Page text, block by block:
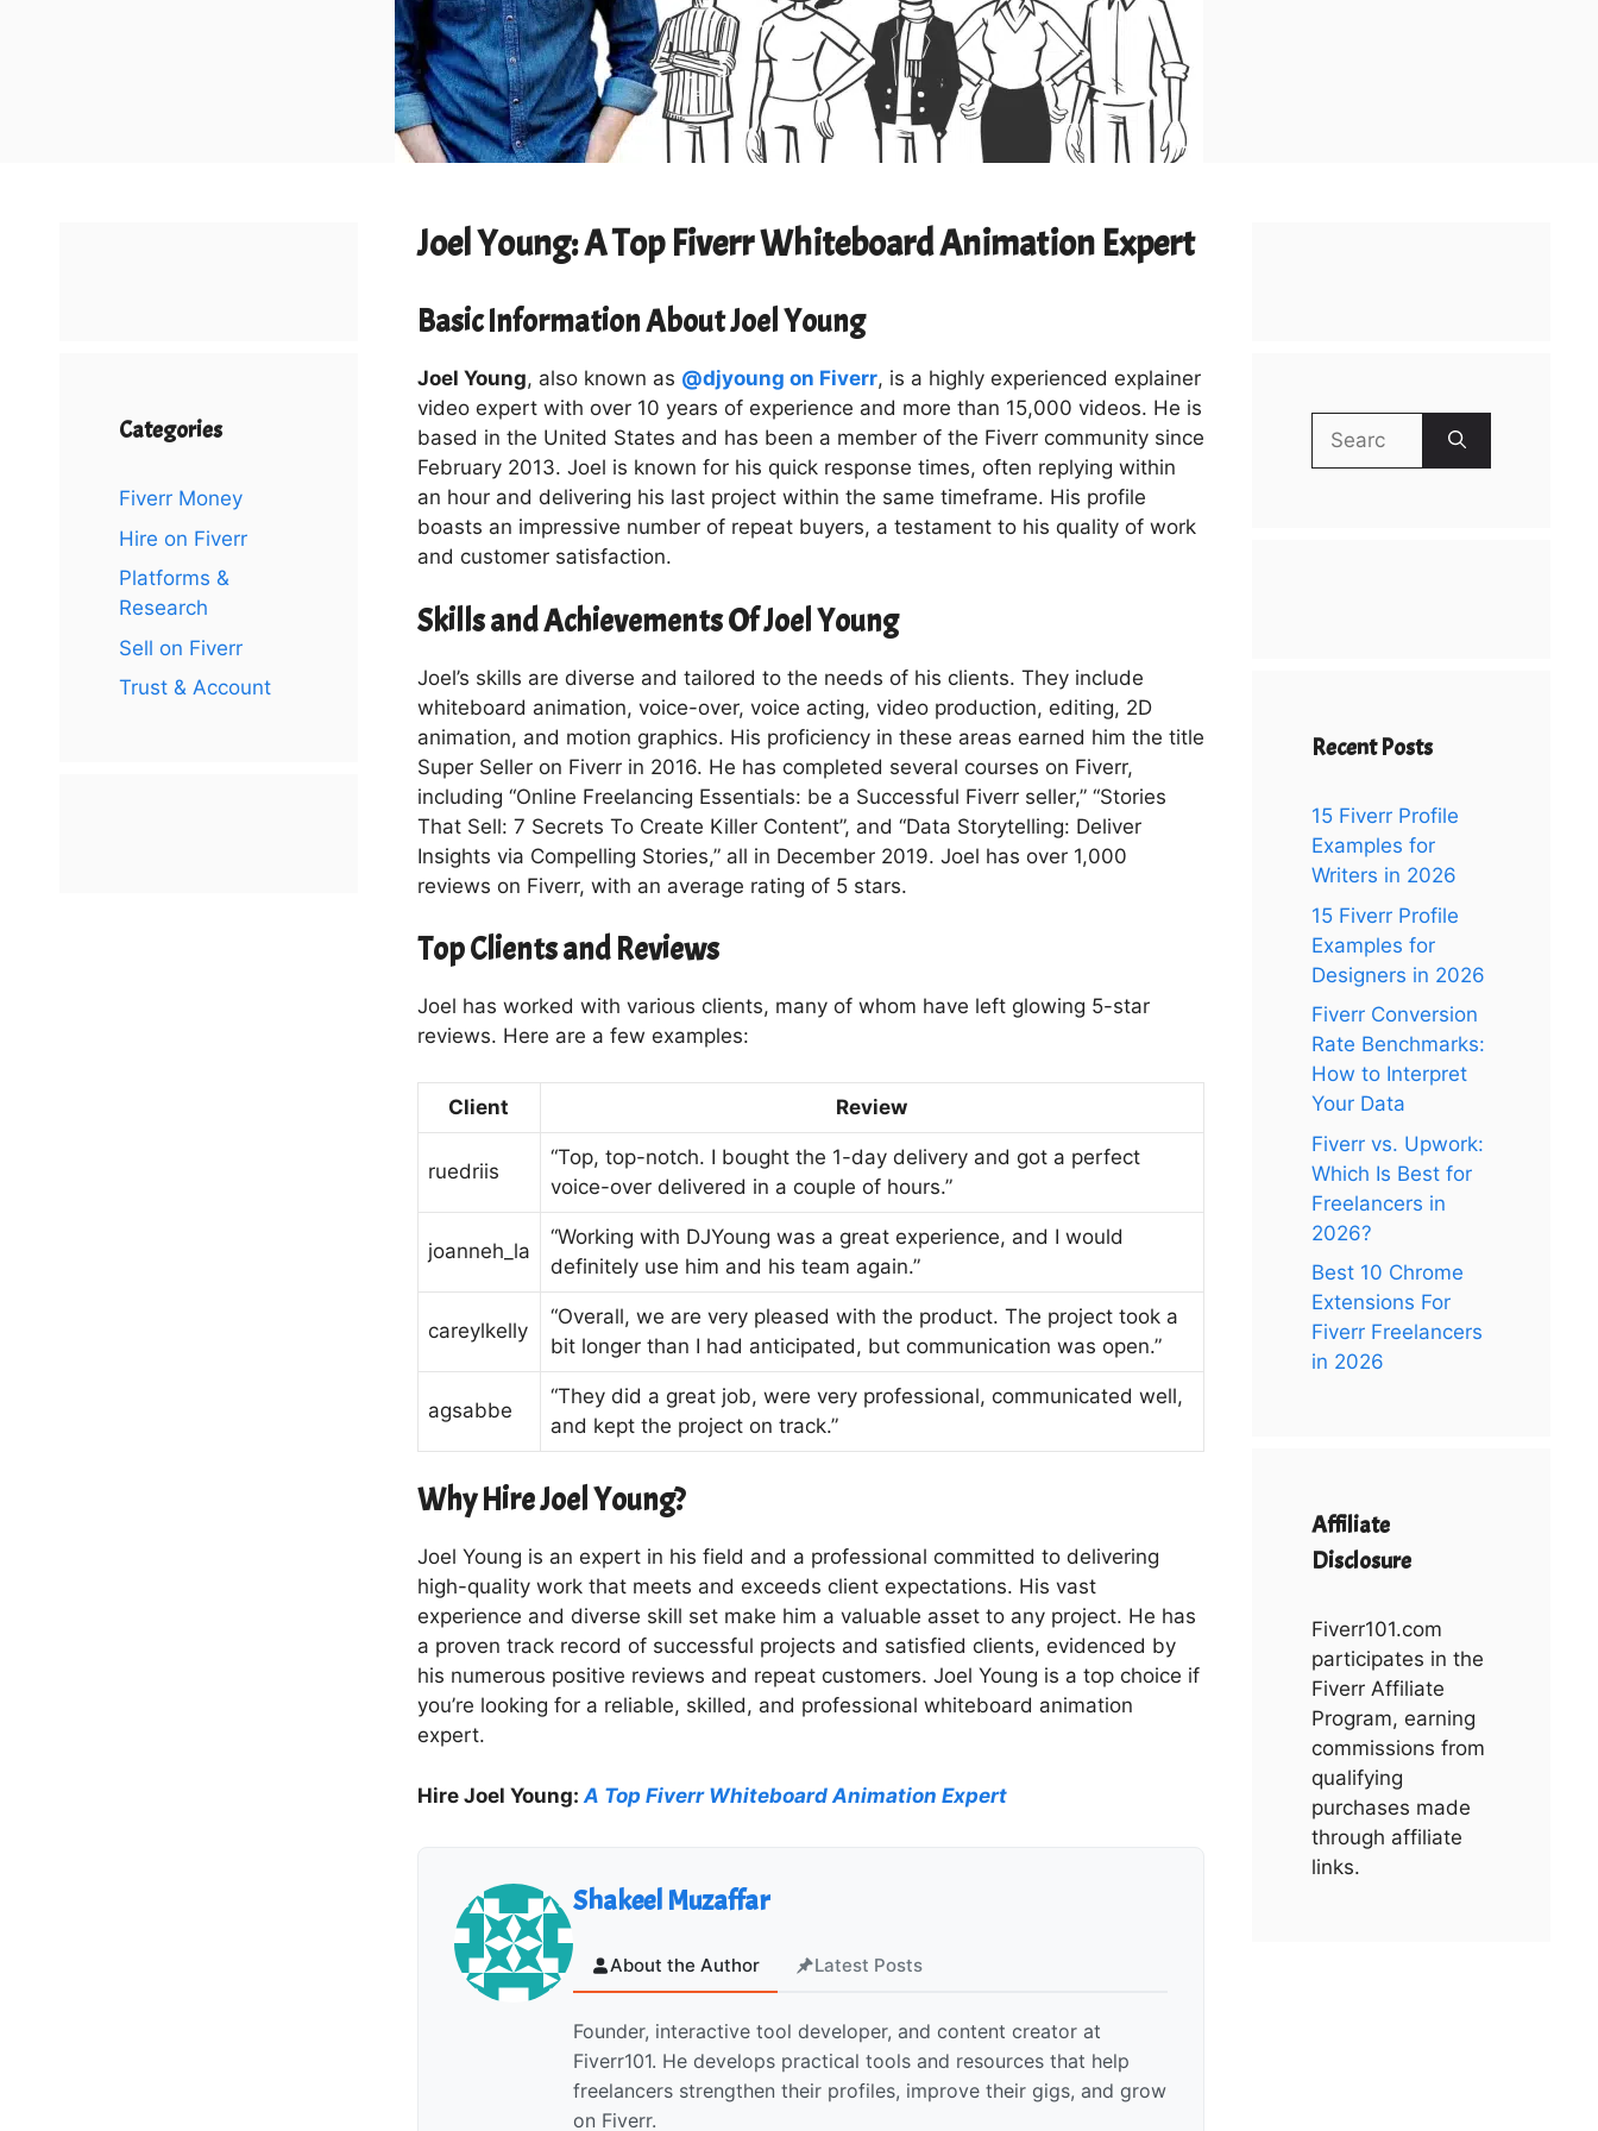
Joel Young: A Top Fiverr Whiteboard Animation Expert
Basic Information About Joel Young
Joel Young, also known as @djyoung on Fiverr, is a highly experienced explainer
video expert with over 10 years of experience and more than 15,000 videos. He is
based in the United States and has been a member of the Fiverr community since
February 2013. Joel is known for his quick response times, often replying within
an hour and delivering his last project within the same timeframe. His profile
boasts an impressive number of repeat buyers, a testament to his quality of work
and customer satisfaction.
Skills and Achievements Of Joel Young
Joel’s skills are diverse and tailored to the needs of his clients. They include
whiteboard animation, voice-over, voice acting, video production, editing, 2D
animation, and motion graphics. His proficiency in these areas earned him the title
Super Seller on Fiverr in 2016. He has completed several courses on Fiverr,
including “Online Freelancing Essentials: be a Successful Fiverr seller,” “Stories
That Sell: 7 Secrets To Create Killer Content”, and “Data Storytelling: Deliver
Insights via Compelling Stories,” all in December 2019. Joel has over 1,000
reviews on Fiverr, with an average rating of 5 stars.
Top Clients and Reviews
Joel has worked with various clients, many of whom have left glowing 5-star
reviews. Here are a few examples:
Client Review
ruedriis
“Top, top-notch. I bought the 1-day delivery and got a perfect
voice-over delivered in a couple of hours.”
joanneh_la
“Working with DJYoung was a great experience, and I would
definitely use him and his team again.”
careylkelly
“Overall, we are very pleased with the product. The project took a
bit longer than I had anticipated, but communication was open.”
agsabbe
“They did a great job, were very professional, communicated well,
and kept the project on track.”
Why Hire Joel Young?
Joel Young is an expert in his field and a professional committed to delivering
high-quality work that meets and exceeds client expectations. His vast
experience and diverse skill set make him a valuable asset to any project. He has
a proven track record of successful projects and satisfied clients, evidenced by
his numerous positive reviews and repeat customers. Joel Young is a top choice if
you’re looking for a reliable, skilled, and professional whiteboard animation
expert.
Hire Joel Young: A Top Fiverr Whiteboard Animation Expert
Shakeel Muzaffar
About the Author Latest Posts
Founder, interactive tool developer, and content creator at
Fiverr101. He develops practical tools and resources that help
freelancers strengthen their profiles, improve their gigs, and grow
on Fiverr.
Categories
Fiverr Money
Hire on Fiverr
Platforms &
Research
Sell on Fiverr
Trust & Account
Search
for:
Recent Posts
15 Fiverr Profile
Examples for
Writers in 2026
15 Fiverr Profile
Examples for
Designers in 2026
Fiverr Conversion
Rate Benchmarks:
How to Interpret
Your Data
Fiverr vs. Upwork:
Which Is Best for
Freelancers in
2026?
Best 10 Chrome
Extensions For
Fiverr Freelancers
in 2026
Affiliate
Disclosure
Fiverr101.com
participates in the
Fiverr Affiliate
Program, earning
commissions from
qualifying
purchases made
through affiliate
links.